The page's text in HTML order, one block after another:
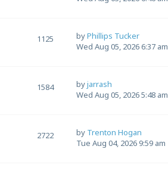
1125 byPhillips Tucker
Wed Aug 05, 2026 6:37 am
1584 byjarrash
Wed Aug 05, 2026 5:48 am
2722 by Trenton Hogan
Tue Aug 04, 2026 9:59 am